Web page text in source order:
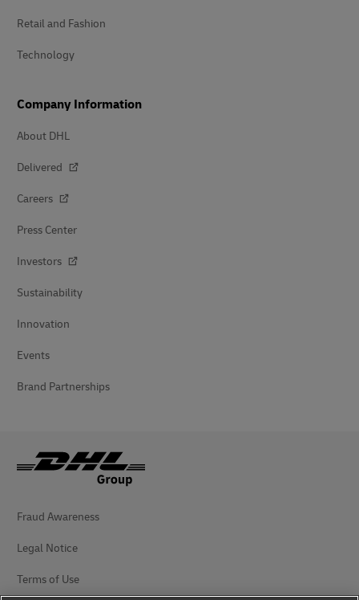
Retail and Fashion
Technology
Company Information
About DHL
Delivered
Careers
Press Center
Investors
Sustainability
Innovation
Events
Brand Partnerships
Fraud Awareness
Legal Notice
Terms of Use